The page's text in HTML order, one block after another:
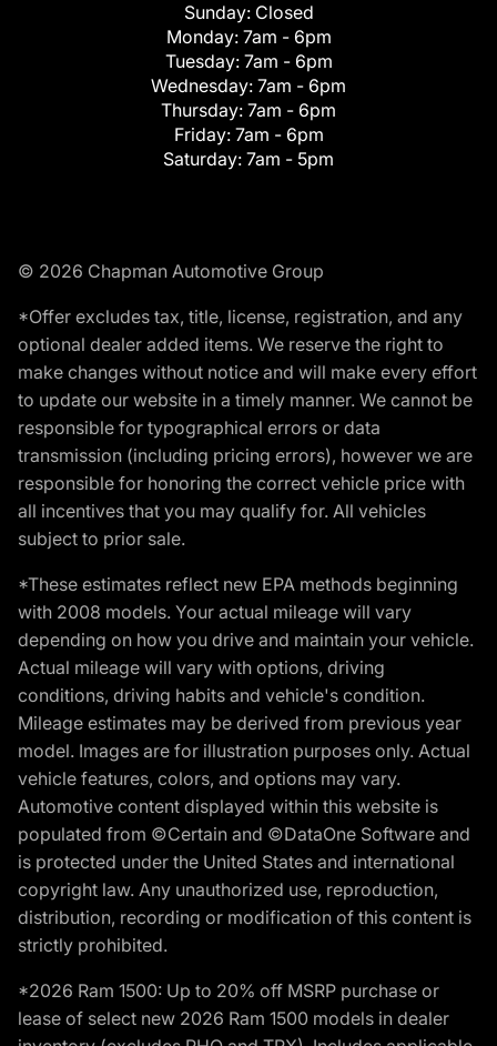
Sunday: Closed
Monday: 7am - 6pm
Tuesday: 7am - 6pm
Wednesday: 7am - 6pm
Thursday: 7am - 6pm
Friday: 7am - 6pm
Saturday: 7am - 5pm
© 2026 Chapman Automotive Group
*Offer excludes tax, title, license, registration, and any
optional dealer added items. We reserve the right to
make changes without notice and will make every effort
to update our website in a timely manner. We cannot be
responsible for typographical errors or data
transmission (including pricing errors), however we are
responsible for honoring the correct vehicle price with
all incentives that you may qualify for. All vehicles
subject to prior sale.
*These estimates reflect new EPA methods beginning
with 2008 models. Your actual mileage will vary
depending on how you drive and maintain your vehicle.
Actual mileage will vary with options, driving
conditions, driving habits and vehicle's condition.
Mileage estimates may be derived from previous year
model. Images are for illustration purposes only. Actual
vehicle features, colors, and options may vary.
Automotive content displayed within this website is
populated from ©Certain and ©DataOne Software and
is protected under the United States and international
copyright law. Any unauthorized use, reproduction,
distribution, recording or modification of this content is
strictly prohibited.
*2026 Ram 1500: Up to 20% off MSRP purchase or
lease of select new 2026 Ram 1500 models in dealer